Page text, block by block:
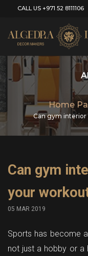
CALL US +971 52 8111106
Home
Can gym interior
Can gym
your
05 MAR 2019
Sports has become
not just a hobby or a